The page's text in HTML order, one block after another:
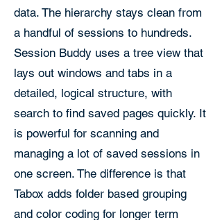
data. The hierarchy stays clean from
a handful of sessions to hundreds.
Session Buddy uses a tree view that
lays out windows and tabs in a
detailed, logical structure, with
search to find saved pages quickly. It
is powerful for scanning and
managing a lot of saved sessions in
one screen. The difference is that
Tabox adds folder based grouping
and color coding for longer term